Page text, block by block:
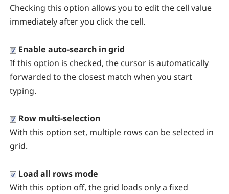
Checking this option allows you to edit the cell value
immediately after you click the cell.
Enable auto-search in grid
If this option is checked, the cursor is automatically
forwarded to the closest match when you start
typing.
Row multi-selection
With this option set, multiple rows can be selected in
grid.
Load all rows mode
With this option off, the grid loads only a fixed